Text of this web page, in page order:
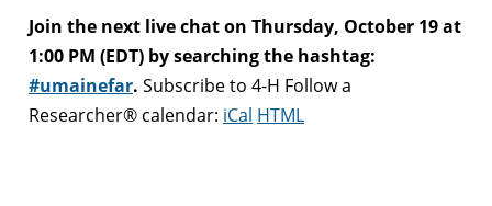
Join the next live chat on Thursday, October 19 at
1:00 PM (EDT) by searching the hashtag:
#umainefar. Subscribe to 4-H Follow a
Researcher® calendar: iCal HTML